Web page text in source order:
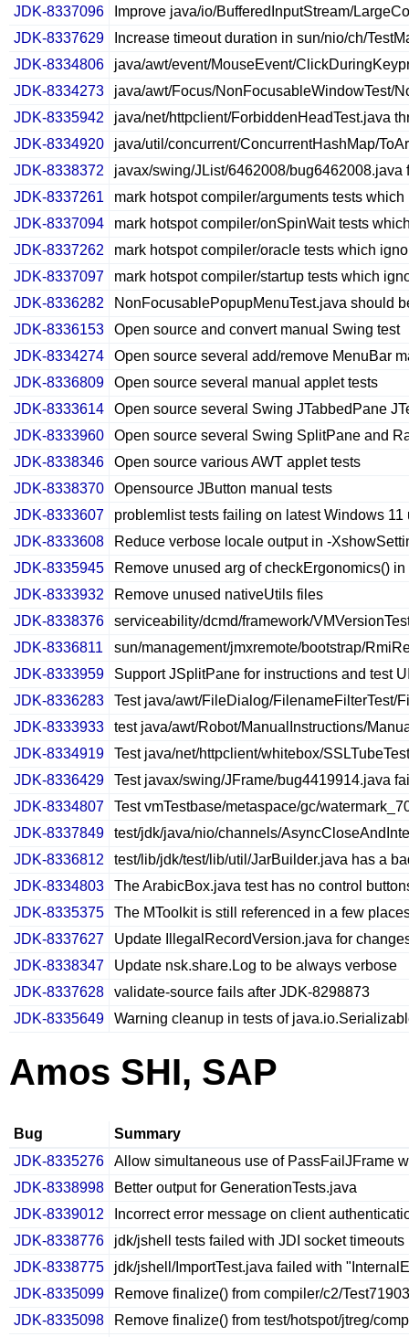
JDK-8337096
Improve java/io/BufferedInputStream/
JDK-8337629
Increase timeout duration in sun/nio/ch/
JDK-8334806
java/awt/event/MouseEvent/
JDK-8334273
java/awt/Focus/NonFocusableWindowTest/
JDK-8335942
java/net/httpclient/ForbiddenHeadTest.java
JDK-8334920
java/util/concurrent/ConcurrentHashMap/
JDK-8338372
javax/swing/JList/6462008/bug6462008.java
JDK-8337261
mark hotspot compiler/arguments tests
JDK-8337094
mark hotspot compiler/onSpinWait tests
JDK-8337262
mark hotspot compiler/oracle tests which
JDK-8337097
mark hotspot compiler/startup tests which
JDK-8336282
NonFocusablePopupMenuTest.java should
JDK-8336153
Open source and convert manual Swing test
JDK-8334274
Open source several add/remove MenuBar
JDK-8336809
Open source several manual applet tests
JDK-8333614
Open source several Swing JTabbedPane
JDK-8333960
Open source several Swing SplitPane and
JDK-8338346
Open source various AWT applet tests
JDK-8338370
Opensource JButton manual tests
JDK-8333607
problemlist tests failing on latest Windows 11
JDK-8333608
Reduce verbose locale output in -
JDK-8335945
Remove unused arg of checkErgonomics()
JDK-8333932
Remove unused nativeUtils files
JDK-8338376
serviceability/dcmd/framework/
JDK-8336811
sun/management/jmxremote/bootstrap/
JDK-8333959
Support JSplitPane for instructions and test
JDK-8336283
Test java/awt/FileDialog/FilenameFilterTest/
JDK-8333933
test java/awt/Robot/ManualInstructions/
JDK-8334919
Test java/net/httpclient/whitebox/
JDK-8336429
Test javax/swing/JFrame/bug4419914.java
JDK-8334807
Test vmTestbase/metaspace/gc/
JDK-8337849
test/jdk/java/nio/channels/
JDK-8336812
test/lib/jdk/test/lib/util/JarBuilder.java has a
JDK-8334803
The ArabicBox.java test has no control
JDK-8335375
The MToolkit is still referenced in a few
JDK-8337627
Update IllegalRecordVersion.java for
JDK-8338347
Update nsk.share.Log to be always verbose
JDK-8337628
validate-source fails after JDK-8298873
JDK-8335649
Warning cleanup in tests of
Amos SHI, SAP
Bug
Summary
JDK-8335276
Allow simultaneous use of PassFailJFrame
JDK-8338998
Better output for GenerationTests.java
JDK-8339012
Incorrect error message on client
JDK-8338776
jdk/jshell tests failed with JDI socket timeouts
JDK-8338775
jdk/jshell/ImportTest.java failed with
JDK-8335099
Remove finalize() from compiler/c2/
JDK-8335098
Remove finalize() from test/hotspot/jtreg/